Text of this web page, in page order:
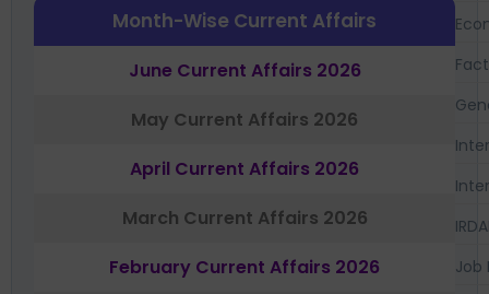
Month-Wise Current Affairs
June Current Affairs 2026
May Current Affairs 2026
April Current Affairs 2026
March Current Affairs 2026
February Current Affairs 2026
Job